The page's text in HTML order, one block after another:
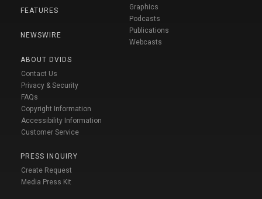
FEATURES
NEWSWIRE
ABOUT DVIDS
Contact Us
Privacy & Security
FAQs
Copyright Information
Accessibility Information
Customer Service
PRESS INQUIRY
Create Request
Media Press Kit
Graphics
Podcasts
Publications
Webcasts